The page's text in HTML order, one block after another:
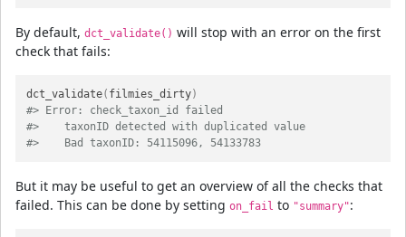
By default, dct_validate() will stop with an error on the first
check that fails:
dct_validate( filmies_dirty)
#> Error: check_taxon_id failed
#>    taxonID detected with duplicated value
#>    Bad taxonID: 54115096, 54133783
But it may be useful to get an overview of all the checks that
failed. This can be done by setting on_fail to "summary":